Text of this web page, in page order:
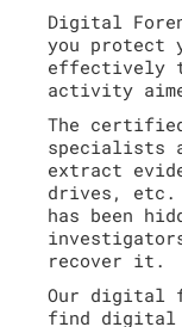
Digital
you protect
effectively
activity
The
specialists
extract
drives, etc.
has been
recover it.
Our digital
find digital